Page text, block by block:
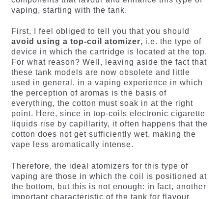
vaping, starting with the tank.
First, I feel obliged to tell you that you should
avoid using a top-coil atomizer, i.e. the type of
device in which the cartridge is located at the top.
For what reason? Well, leaving aside the fact that
these tank models are now obsolete and little
used in general, in a vaping experience in which
the perception of aromas is the basis of
everything, the cotton must soak in at the right
point. Here, since in top-coils electronic cigarette
liquids rise by capillarity, it often happens that the
cotton does not get sufficiently wet, making the
vape less aromatically intense.
Therefore, the ideal atomizers for this type of
vaping are those in which the coil is positioned at
the bottom, but this is not enough: in fact, another
important characteristic of the tank for flavour